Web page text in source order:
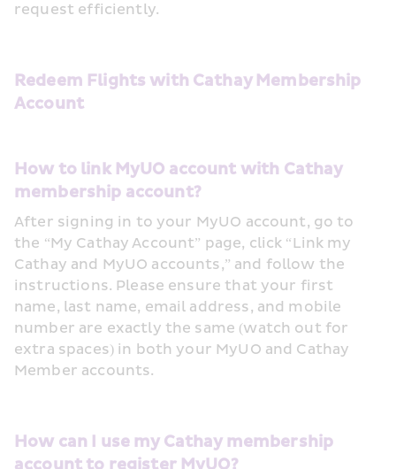
request efficiently.
Redeem Flights with Cathay Membership
Account
How to link MyUO account with Cathay
membership account?
After signing in to your MyUO account, go to
the “My Cathay Account” page, click “Link my
Cathay and MyUO accounts,” and follow the
instructions. Please ensure that your first
name, last name, email address, and mobile
number are exactly the same (watch out for
extra spaces) in both your MyUO and Cathay
Member accounts.
How can I use my Cathay membership